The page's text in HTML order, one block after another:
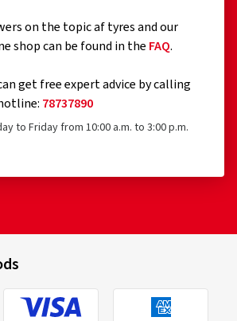
on the topic af tyres and our
shop can be found in the FAQ.
get free expert advice by calling
78737890
to Friday from 10:00 a.m. to 3:00 p.m.